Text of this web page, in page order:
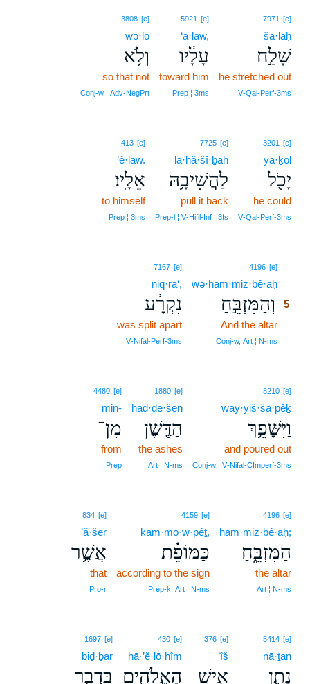
7971 [e]
šā·laḥ
שָׁלַ֣ח
he stretched out
V‑Qal‑Perf‑3ms
5921 [e]
‘ā·lāw,
עָלָ֔יו
toward him
Prep ¦ 3ms
3808 [e]
wə·lō
וְלֹ֥א
so that not
Conj‑w ¦ Adv‑NegPrt
3201 [e]
yā·ḵōl
יָכֹ֖ל
he could
V‑Qal‑Perf‑3ms
7725 [e]
la·hă·šî·ḇāh
לַהֲשִׁיבָ֥הּ
pull it back
Prep‑l ¦ V‑Hifil‑Inf ¦ 3fs
413 [e]
’ê·lāw.
אֵלָֽיו׃
to himself
Prep ¦ 3ms
4196 [e]
wə·ham·miz·bê·aḥ
וְהַמִּזְבֵּ֣חַ
5
And the altar
Conj‑w, Art ¦ N‑ms
7167 [e]
niq·rā‘,
נִקְרָ֔ע
was split apart
V‑Nifal‑Perf‑3ms
8210 [e]
way·yiš·šā·p̄êḵ
וַיִּשָּׁפֵ֥ךְ
and poured out
Conj‑w ¦ V‑Nifal‑CImperf‑3ms
1880 [e]
had·de·šen
הַדֶּ֖שֶׁן
the ashes
Art ¦ N‑ms
4480 [e]
min-
מִן־
from
Prep
4196 [e]
ham·miz·bê·aḥ;
הַמִּזְבֵּ֑חַ
the altar
Art ¦ N‑ms
4159 [e]
kam·mō·w·p̄êṯ,
כַּמּוֹפֵ֗ת
according to the sign
Prep‑k, Art ¦ N‑ms
834 [e]
’ă·šer
אֲשֶׁ֥ר
that
Pro‑r
5414 [e]
nā·ṯan
נָתַ֛ן
376 [e]
’îš
אִ֥ישׁ
430 [e]
hā·’ĕ·lō·hîm
הָאֱלֹהִ֖ים
1697 [e]
biḏ·ḇar
בִּדְבַ֥ר